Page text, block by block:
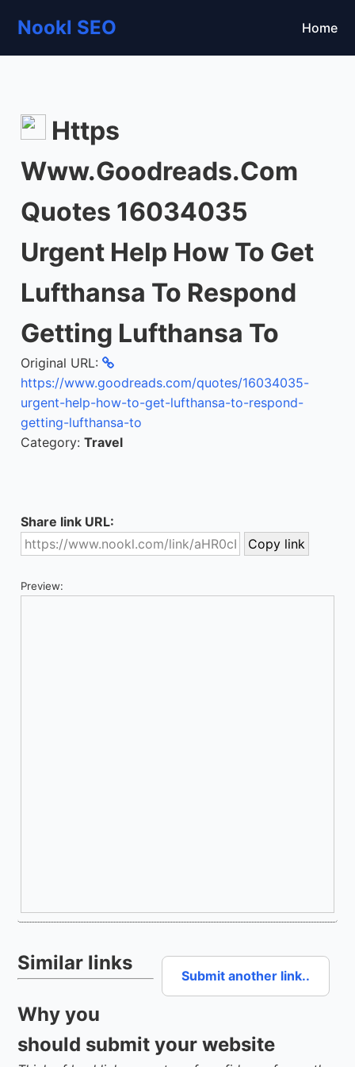
Nookl SEO Home
Https
Www.Goodreads.Com
Quotes 16034035
Urgent Help How To Get
Lufthansa To Respond
Getting Lufthansa To
Original URL:
https://www.goodreads.com/quotes/16034035-
urgent-help-how-to-get-lufthansa-to-respond-
getting-lufthansa-to
Category:Travel
Share link URL:
Preview:
Submit another link..
Similar links
Why you
should submit your website